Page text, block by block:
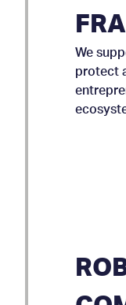
We
protect